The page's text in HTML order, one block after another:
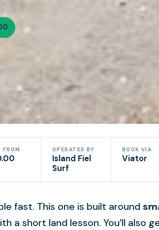
FROM OPERATED BY
Island Fiel
Surf
BOOK VIA
Viator
fast. This one is built around
a short land lesson. You’ll also